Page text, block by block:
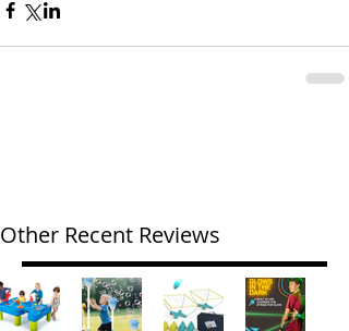
Other Recent Reviews